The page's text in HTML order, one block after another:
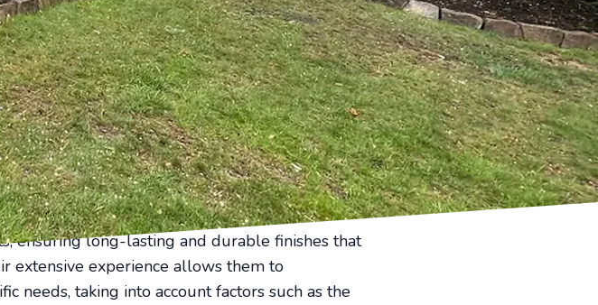
Notch Painting and Remodeling is committed to
outstanding results. Here’s why you should
While painting might seem like a DIY
painting services. At Top Notch Painting and
the intricacies of the trade, and will utilize their
selection of the right paint colors to thorough
superior results.
quality paints and materials. Top Notch
ensuring long-lasting and durable finishes that
extensive experience allows them to
needs, taking into account factors such as the